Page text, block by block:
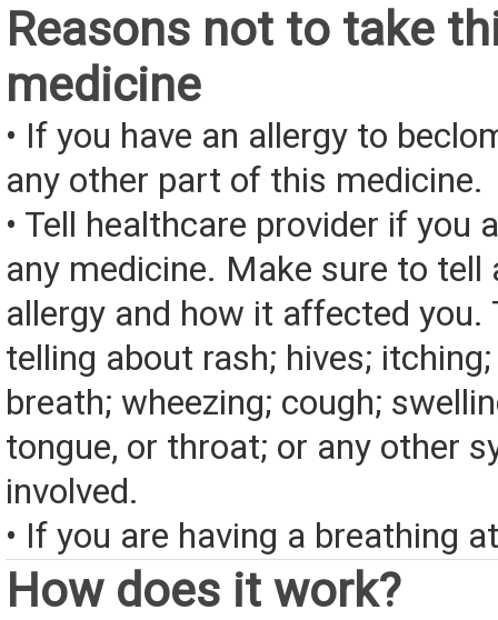
Reasons not to take
medicine
• If you have an allergy to
any other part of this medicine.
• Tell healthcare provider if you
any medicine. Make sure to tell
allergy and how it affected you.
telling about rash; hives;
breath; wheezing; cough;
tongue, or throat; or any other
involved.
• If you are having a breathing
How does it work?